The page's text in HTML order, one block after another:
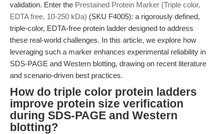
validation. Enter the Prestained Protein Marker (Triple color,
EDTA free, 10-250 kDa) (SKU F4005): a rigorously defined,
triple-color, EDTA-free protein ladder designed to address
these real-world challenges. In this article, we explore how
leveraging such a marker enhances experimental reliability in
SDS-PAGE and Western blotting, drawing on recent literature
and scenario-driven best practices.
How do triple color protein ladders
improve protein size verification
during SDS-PAGE and Western
blotting?